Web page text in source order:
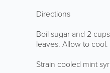
Directions
Boil sugar and 2
leaves. Allow to cool.
Strain cooled mint